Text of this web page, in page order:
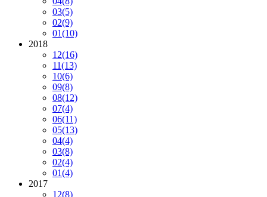
03(5)
02(9)
01(10)
2018
12(16)
11(13)
10(6)
09(8)
08(12)
07(4)
06(11)
05(13)
04(4)
03(8)
02(4)
01(4)
2017
12(8)